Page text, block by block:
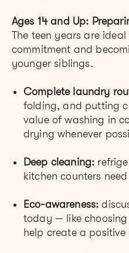
Ages 14 and Up:
The teen years are
commitment and
younger siblings.
Complete laundry
folding, and putting
value of washing in
drying whenever
Deep cleaning:
kitchen counters
Eco-awareness:
today — like choosing
help create a